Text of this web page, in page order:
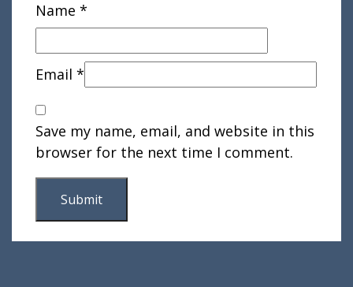
Name *
Email *
Save my name, email, and website in this
browser for the next time I comment.